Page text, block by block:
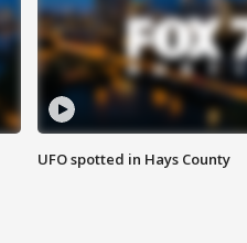
UFO spotted in Hays County